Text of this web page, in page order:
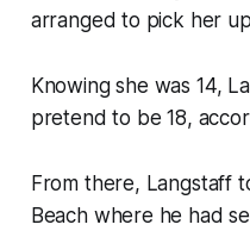
arranged to pick her
Knowing she was 14,
pretend to be 18,
From there, Langstaff
Beach where he had